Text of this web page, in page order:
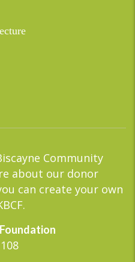
Community
about our donor
can create your own